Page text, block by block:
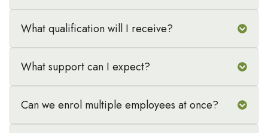
What qualification will I receive?
What support can I expect?
Can we enrol multiple employees at once?